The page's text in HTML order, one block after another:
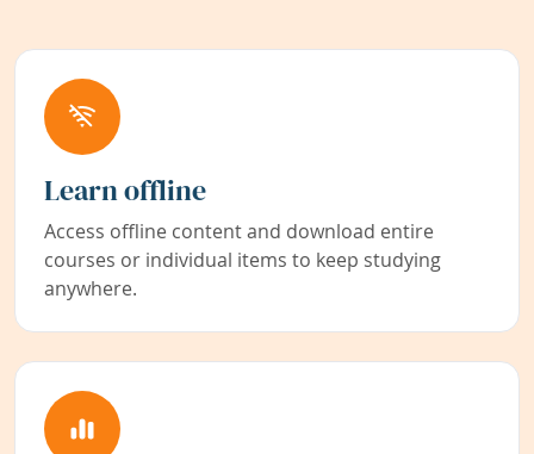
Learn offline
Access offline content and download entire
courses or individual items to keep studying
anywhere.